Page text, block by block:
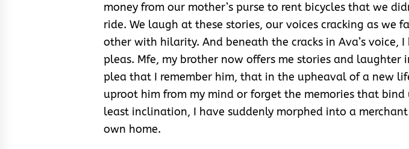
money from our mother’s purse to rent bicycles that we
ride. We laugh at these stories, our voices cracking as we
other with hilarity. And beneath the cracks in Ava’s voice, I
pleas. Mfe, my brother now offers me stories and laughter
plea that I remember him, that in the upheaval of a new
uproot him from my mind or forget the memories that bind
least inclination, I have suddenly morphed into a
own home.